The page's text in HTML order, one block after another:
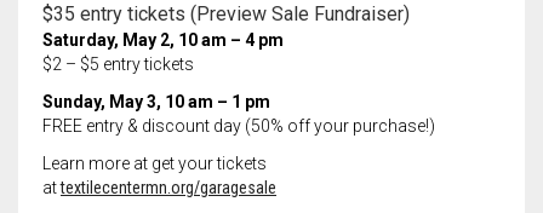
$35 entry tickets (Preview Sale Fundraiser)
Saturday, May 2, 10 am – 4 pm
$2 – $5 entry tickets
Sunday, May 3, 10 am – 1 pm
FREE entry & discount day (50% off your purchase!)
Learn more at get your tickets
attextilecentermn.org/garagesale